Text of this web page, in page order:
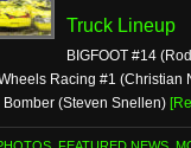
Truck Lineup
BIGFOOT #14
Racing #1 (Christian
(Steven Snellen)